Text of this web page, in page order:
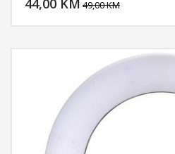
44,00 KM 49,00 KM